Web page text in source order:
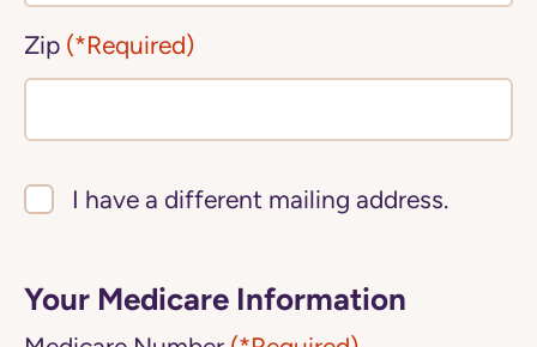
Zip (*Required)
I have a different mailing address.
Your Medicare Information